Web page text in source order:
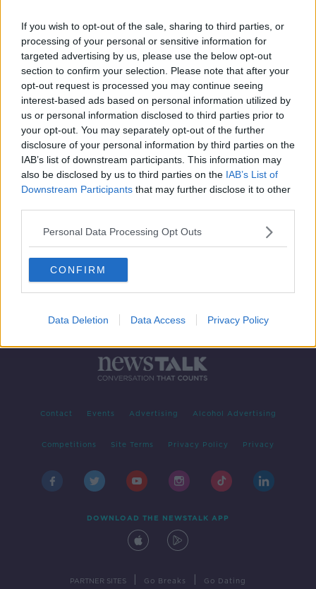
If you wish to opt-out of the sale, sharing to third parties, or
processing of your personal or sensitive information for
targeted advertising by us, please use the below opt-out
section to confirm your selection. Please note that after your
opt-out request is processed you may continue seeing
interest-based ads based on personal information utilized by
us or personal information disclosed to third parties prior to
your opt-out. You may separately opt-out of the further
disclosure of your personal information by third parties on the
IAB’s list of downstream participants. This information may
also be disclosed by us to third parties on the IAB’s List of
Downstream Participants that may further disclose it to other
Personal Data Processing Opt Outs
CONFIRM
Data Deletion Data Access Privacy Policy
Advertisement
Contact Events Advertising Alcohol Advertising
Competitions Site Terms Privacy Policy Privacy
DOWNLOAD THE NEWSTALK APP
PARTNER SITES Go Breaks Go Dating